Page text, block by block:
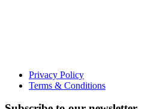
Privacy Policy
Terms & Conditions